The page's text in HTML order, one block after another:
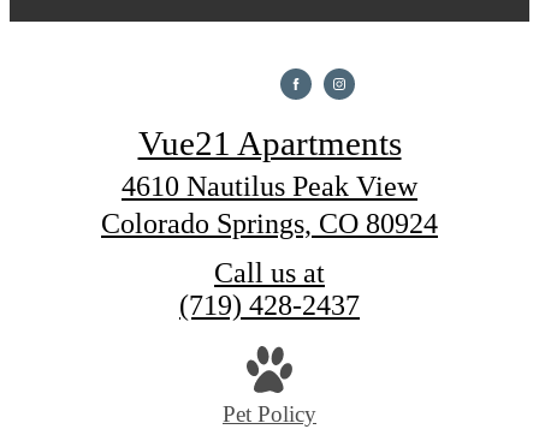
Vue21 Apartments
4610 Nautilus Peak View
Colorado Springs, CO 80924
Call us at
(719) 428-2437
Pet Policy